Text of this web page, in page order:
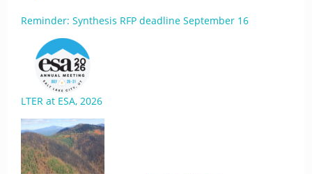
Reminder: Synthesis RFP deadline September 16
LTER at ESA, 2026